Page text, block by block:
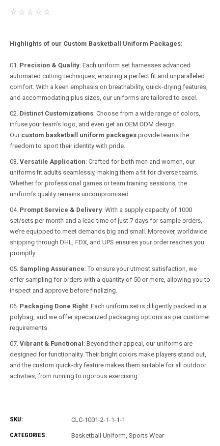
Highlights of our Custom Basketball Uniform Packages:
Precision & Quality: Each uniform set harnesses advanced
automated cutting techniques, ensuring a perfect fit and unparalleled
comfort. With a keen emphasis on breathability, quick-drying features,
and accommodating plus sizes, our uniforms are tailored to excel.
Distinct Customizations: Choose from a wide range of colors,
infuse your team’s logo, and even get an OEM.ODM design.
Our custom basketball uniform packages provide teams the
freedom to sport their identity with pride.
Versatile Application: Crafted for both men and women, our
uniforms fit adults seamlessly, making them a fit for diverse teams.
Whether for professional games or team training sessions, the
uniform’s quality remains uncompromised.
Prompt Service & Delivery: With a supply capacity of 1000
set/sets per month and a lead time of just 7 days for sample orders,
we’re equipped to meet demands big and small. Moreover, worldwide
shipping through DHL, FDX, and UPS ensures your order reaches you
promptly.
Sampling Assurance: To ensure your utmost satisfaction, we
offer sampling for orders with a quantity of 50 or more, allowing you to
inspect and approve before finalizing.
Packaging Done Right: Each uniform set is diligently packed in a
polybag, and we offer specialized packaging options as per customer
requirements.
Vibrant & Functional : Beyond their appeal, our uniforms are
designed for functionality. Their bright colors make players stand out,
and the custom quick-dry feature makes them suitable for all outdoor
activities, from running to rigorous exercising.
SKU: CLC-1001-2-1-1-1-1
CATEGORIES: Basketball Uniform Sports Wear